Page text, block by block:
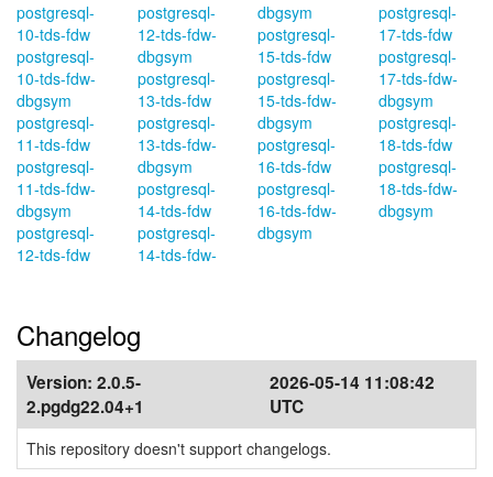
postgresql-
10-tds-fdw
postgresql-
10-tds-fdw-
dbgsym
postgresql-
11-tds-fdw
postgresql-
11-tds-fdw-
dbgsym
postgresql-
12-tds-fdw
postgresql-
12-tds-fdw-
dbgsym
postgresql-
13-tds-fdw
postgresql-
13-tds-fdw-
dbgsym
postgresql-
14-tds-fdw
postgresql-
14-tds-fdw-
dbgsym
postgresql-
15-tds-fdw
postgresql-
15-tds-fdw-
dbgsym
postgresql-
16-tds-fdw
postgresql-
16-tds-fdw-
dbgsym
postgresql-
17-tds-fdw
postgresql-
17-tds-fdw-
dbgsym
postgresql-
18-tds-fdw
postgresql-
18-tds-fdw-
dbgsym
Changelog
Version: 2.0.5-
2.pgdg22.04+1
2026-05-14 11:08:42
UTC
This repository doesn't support changelogs.